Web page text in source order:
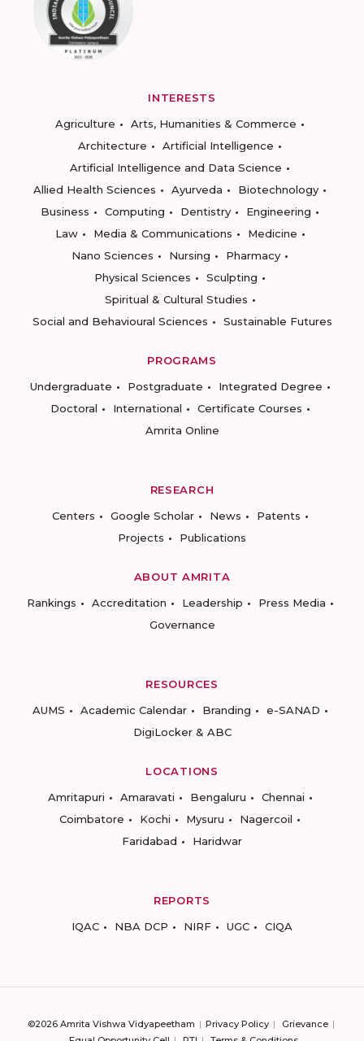
INTERESTS
Agriculture
Arts, Humanities & Commerce
Architecture
Artificial Intelligence
Artificial Intelligence and Data Science
Allied Health Sciences
Ayurveda
Biotechnology
Business
Computing Dentistry
Engineering
Law
Media & Communications
Medicine
Nano Sciences
Nursing
Pharmacy
Physical Sciences
Sculpting
Spiritual & Cultural Studies
Social and Behavioural Sciences
Sustainable Futures
PROGRAMS
Undergraduate
Postgraduate
Integrated Degree
Doctoral
International
Certificate Courses
Amrita Online
RESEARCH
Centers
Google Scholar News
Patents
Projects
Publications
ABOUT AMRITA
Rankings
Accreditation Leadership
Press Media
Governance
RESOURCES
AUMS
Academic Calendar Branding
e-SANAD
DigiLocker & ABC
LOCATIONS
Amritapuri
Amaravati Bengaluru
Chennai
Coimbatore
Kochi Mysuru
Nagercoil
Faridabad
Haridwar
REPORTS
IQAC
NBA DCP NIRF UGC CIQA
©2026 Amrita Vishwa Vidyapeetham Privacy Policy
Grievance